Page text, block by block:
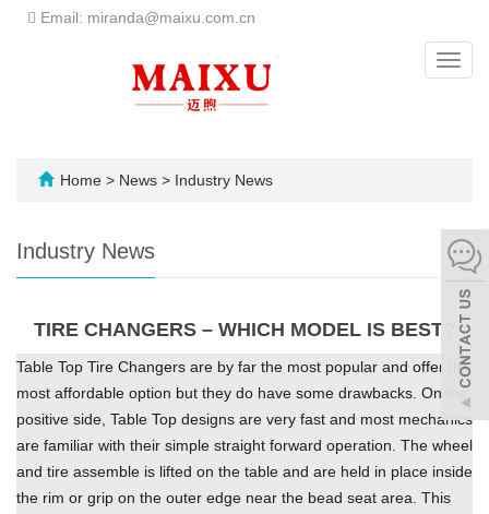
Email: miranda@maixu.com.cn
Home > News > Industry News
Industry News
TIRE CHANGERS – WHICH MODEL IS BEST?
Table Top Tire Changers are by far the most popular and offer the
most affordable option but they do have some drawbacks. On the
positive side, Table Top designs are very fast and most mechanics
are familiar with their simple straight forward operation. The wheel
and tire assemble is lifted on the table and are held in place inside
the rim or grip on the outer edge near the bead seat area. This